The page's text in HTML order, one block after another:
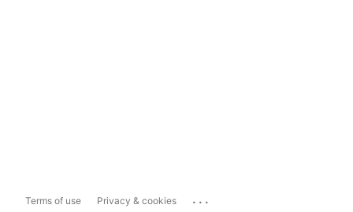
Terms of use Privacy & cookies ...